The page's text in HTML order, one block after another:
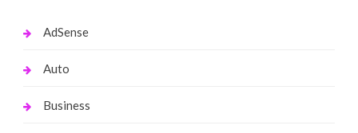
AdSense
Auto
Business